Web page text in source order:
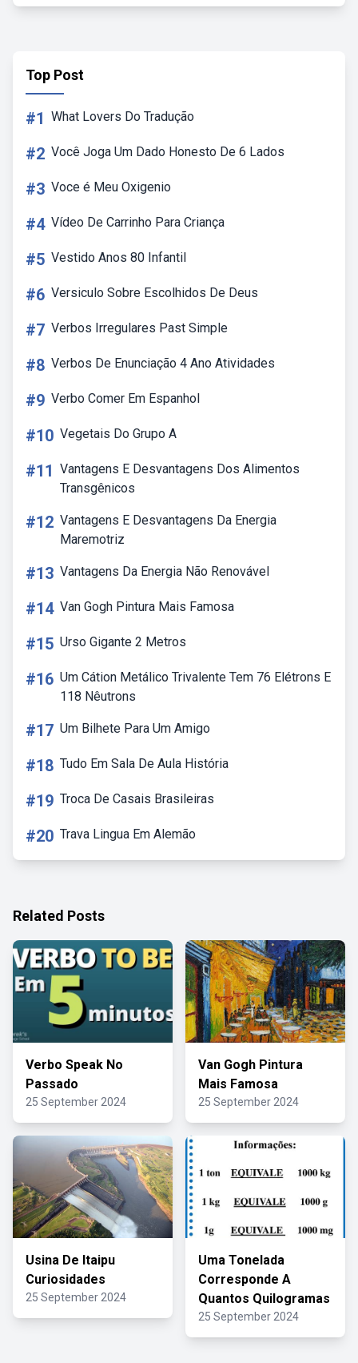
Top Post
#1 What Lovers Do Tradução
#2 Você Joga Um Dado Honesto De 6 Lados
#3 Voce é Meu Oxigenio
#4 Vídeo De Carrinho Para Criança
#5 Vestido Anos 80 Infantil
#6 Versiculo Sobre Escolhidos De Deus
#7 Verbos Irregulares Past Simple
#8 Verbos De Enunciação 4 Ano Atividades
#9 Verbo Comer Em Espanhol
#10 Vegetais Do Grupo A
#11 Vantagens E Desvantagens Dos Alimentos
Transgênicos
#12 Vantagens E Desvantagens Da Energia
Maremotriz
#13 Vantagens Da Energia Não Renovável
#14 Van Gogh Pintura Mais Famosa
#15 Urso Gigante 2 Metros
#16 Um Cátion Metálico Trivalente Tem 76 Elétrons E
118 Nêutrons
#17 Um Bilhete Para Um Amigo
#18 Tudo Em Sala De Aula História
#19 Troca De Casais Brasileiras
#20 Trava Lingua Em Alemão
Related Posts
Verbo Speak No
Passado
25 September 2024
Van Gogh Pintura
Mais Famosa
25 September 2024
Usina De Itaipu
Curiosidades
25 September 2024
Uma Tonelada
Corresponde A
Quantos Quilogramas
25 September 2024